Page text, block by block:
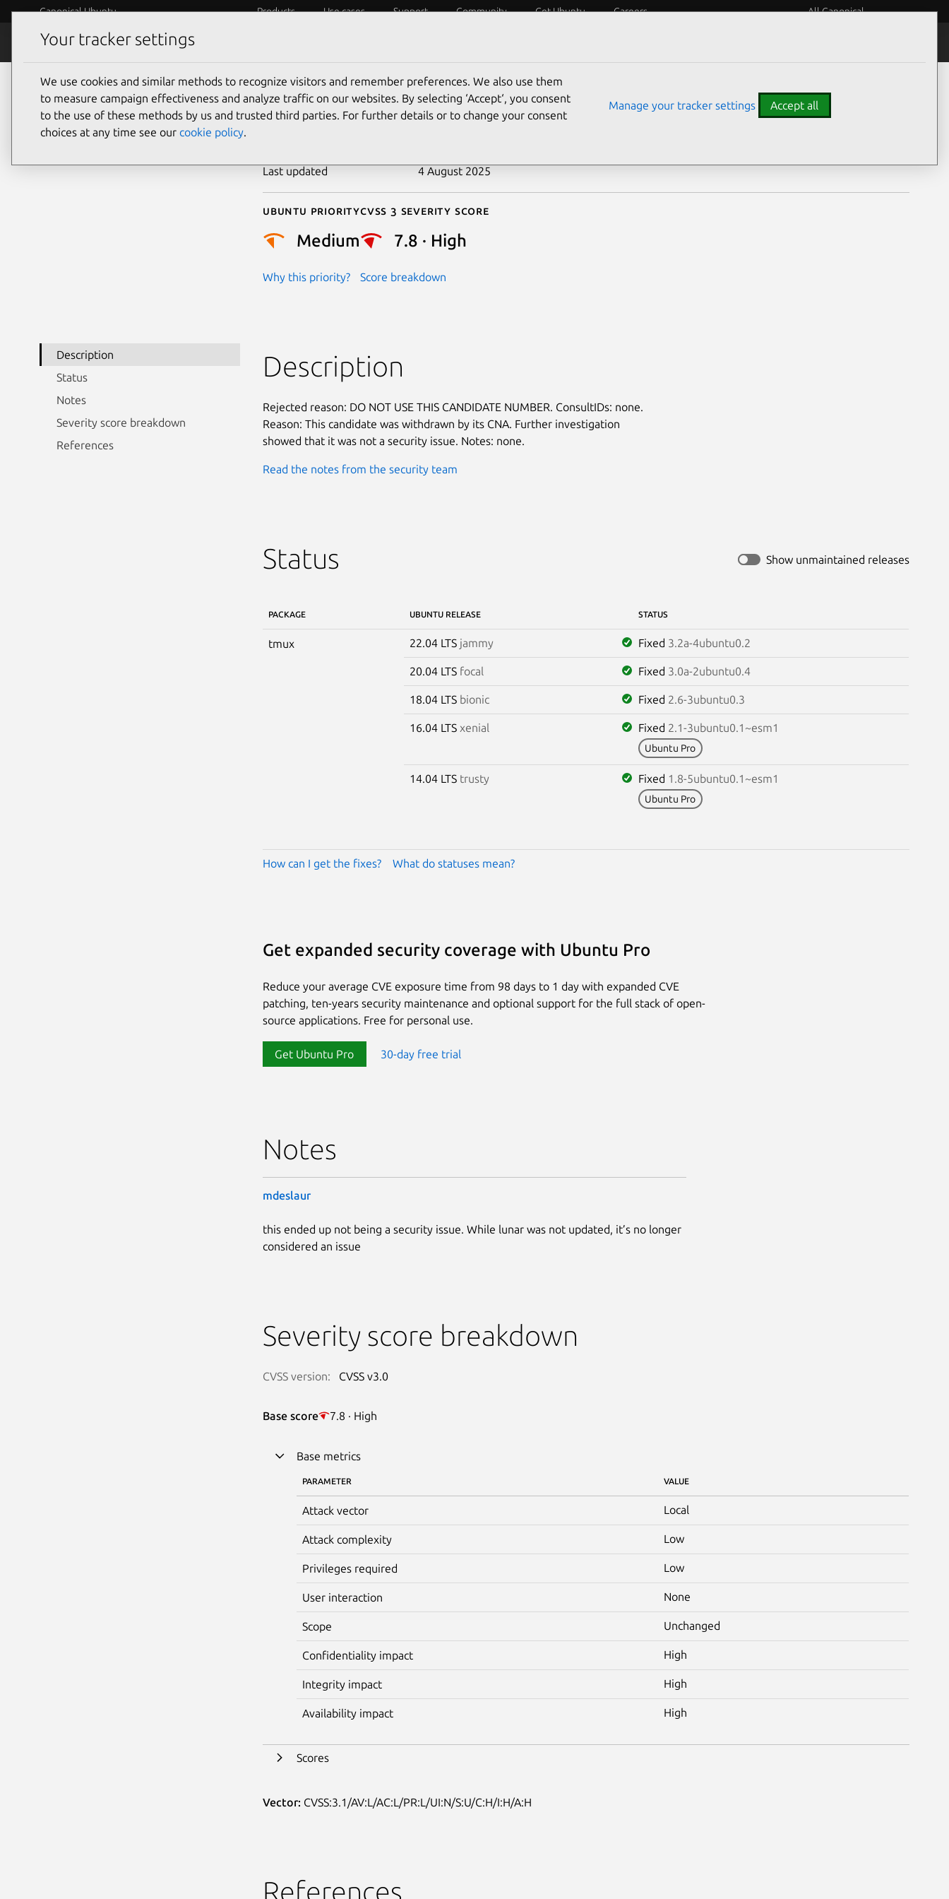
Canonical Ubuntu Products Use cases Support Community Get Ubuntu Careers All Canonical
Security
CVE-2022-47016
Last updated 4 August 2025
Ubuntu priority
Medium
Why this priority?
Cvss 3 Severity Score
7.8 · High
Score breakdown
Description
Status
Notes
Severity score breakdown
References
Description
Rejected reason: DO NOT USE THIS CANDIDATE NUMBER. ConsultIDs: none.
Reason: This candidate was withdrawn by its CNA. Further investigation
showed that it was not a security issue. Notes: none.
Read the notes from the security team
Status Show unmaintained releases
PACKAGE UBUNTU RELEASE STATUS
tmux 22.04 LTS jammy Fixed 3.2a-4ubuntu0.2
20.04 LTS focal Fixed 3.0a-2ubuntu0.4
18.04 LTS bionic Fixed 2.6-3ubuntu0.3
16.04 LTS xenial Fixed 2.1-3ubuntu0.1~esm1
Ubuntu Pro
14.04 LTS trusty Fixed 1.8-5ubuntu0.1~esm1
Ubuntu Pro
How can I get the fixes? What do statuses mean?
Get expanded security coverage with Ubuntu Pro
Reduce your average CVE exposure time from 98 days to 1 day with expanded CVE
patching, ten-years security maintenance and optional support for the full stack of open-
source applications. Free for personal use.
Get Ubuntu Pro 30-day free trial
Notes
mdeslaur
this ended up not being a security issue. While lunar was not updated, it’s no longer
considered an issue
Severity score breakdown
CVSS version: CVSS v3.0
Base score 7.8 · High
Base metrics
PARAMETER VALUE
Attack vector Local
Attack complexity Low
Privileges required Low
User interaction None
Scope Unchanged
Confidentiality impact High
Integrity impact High
Availability impact High
Scores
Vector: CVSS:3.1/AV:L/AC:L/PR:L/UI:N/S:U/C:H/I:H/A:H
References
Your tracker settings
We use cookies and similar methods to recognize visitors and remember preferences. We also use them
to measure campaign effectiveness and analyze traffic on our websites. By selecting ‘Accept‘, you consent
to the use of these methods by us and trusted third parties. For further details or to change your consent
choices at any time see our cookie policy.
Manage your tracker settings Accept all